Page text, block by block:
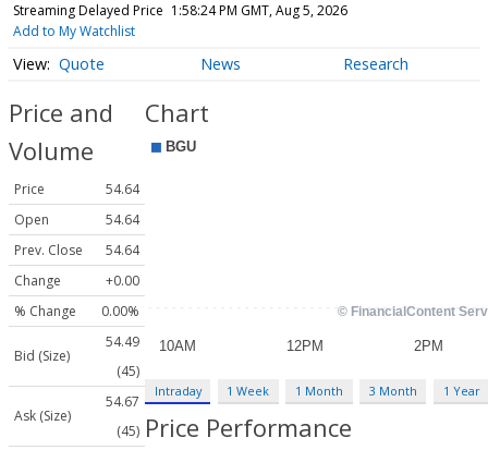
Streaming Delayed Price 1:58:24 PM GMT, Aug 5, 2026
Add to My Watchlist
Quote News Research
Price and
Volume
Price
54.64
Open
54.64
Prev. Close
54.64
Change
+0.00
% Change
0.00%
Bid (Size)
54.49
(45)
Ask (Size)
54.67
(45)
Chart
Intraday 1 Week 1 Month 3 Month 1 Year
Price Performance